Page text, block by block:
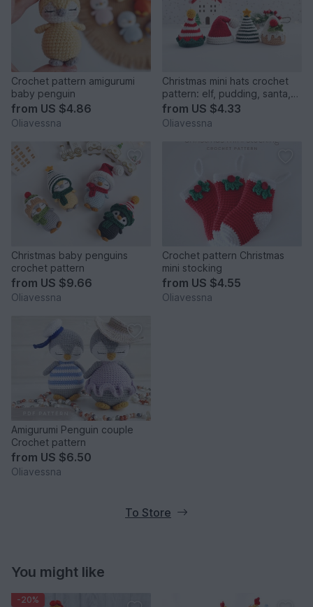
Crochet pattern amigurumi
baby penguin
from US $4.86
Oliavessna
Christmas mini hats crochet
pattern: elf, pudding, santa,
Christmas tree
from US $4.33
Oliavessna
Christmas baby penguins
crochet pattern
from US $9.66
Oliavessna
Crochet pattern Christmas
mini stocking
from US $4.55
Oliavessna
Amigurumi Penguin couple
Crochet pattern
from US $6.50
Oliavessna
To Store
You might like
-20%